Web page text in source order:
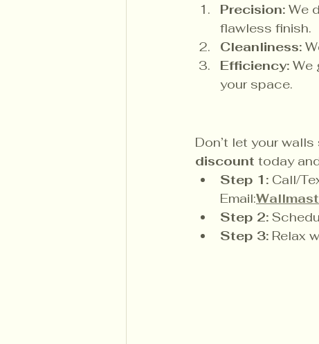
Precision: We
flawless finish.
Cleanliness:
Efficiency: We
your space.
Don’t let your
discount today
Step 1: Call/
Email:
Step 2:
Step 3: Relax